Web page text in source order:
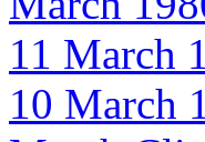
11 March
10 March